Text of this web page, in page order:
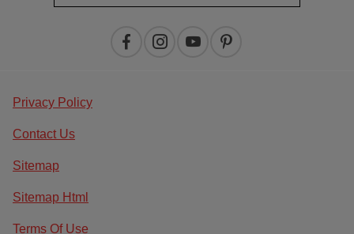
Privacy Policy
Contact Us
Sitemap
Sitemap Html
Terms Of Use